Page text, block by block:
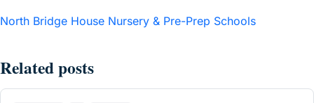
North Bridge House Nursery & Pre-Prep Schools
Related posts